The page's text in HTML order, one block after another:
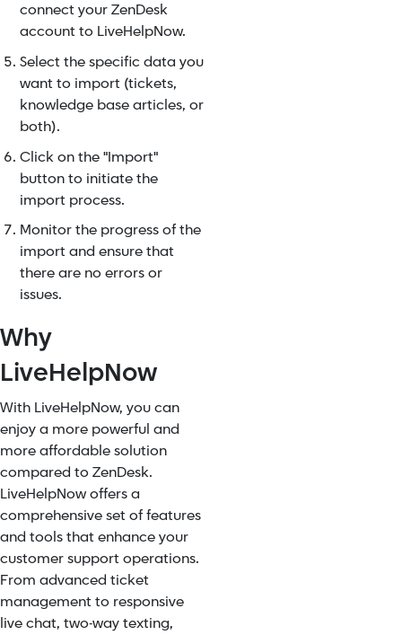
connect your ZenDesk
account to LiveHelpNow.
Select the specific data you
want to import (tickets,
knowledge base articles, or
both).
Click on the "Import"
button to initiate the
import process.
Monitor the progress of the
import and ensure that
there are no errors or
issues.
Why
LiveHelpNow
With LiveHelpNow, you can
enjoy a more powerful and
more affordable solution
compared to ZenDesk.
LiveHelpNow offers a
comprehensive set of features
and tools that enhance your
customer support operations.
From advanced ticket
management to responsive
live chat, two-way texting,